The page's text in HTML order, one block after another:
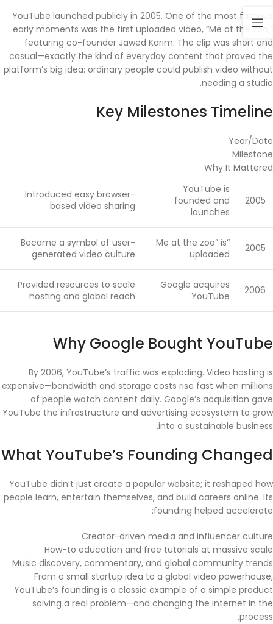
YouTube launched publicly in 2005. One of the most famous
early moments was the first uploaded video, “Me at the zoo,”
featuring co-founder Jawed Karim. The clip was short and
casual—exactly the kind of everyday content that proved the
platform’s big idea: ordinary people could publish video without
needing a studio.
Key Milestones Timeline
Year/Date
Milestone
Why It Mattered
2005
YouTube is
founded and
launches
Introduced easy browser-
based video sharing
2005
“Me at the zoo” is
uploaded
Became a symbol of user-
generated video culture
2006
Google acquires
YouTube
Provided resources to scale
hosting and global reach
Why Google Bought YouTube
By 2006, YouTube’s traffic was exploding. Video hosting is
expensive—bandwidth and storage costs rise fast when millions
of people watch content daily. Google’s acquisition gave
YouTube the infrastructure and advertising ecosystem to grow
into a sustainable business.
What YouTube’s Founding Changed
YouTube didn’t just create a popular website; it reshaped how
people learn, entertain themselves, and build careers online. Its
founding helped accelerate:
Creator-driven media and influencer culture
How-to education and free tutorials at massive scale
Music discovery, commentary, and global community trends
From a small startup idea to a global video powerhouse,
YouTube’s founding is a classic example of a simple product
solving a real problem—and changing the internet in the
process.